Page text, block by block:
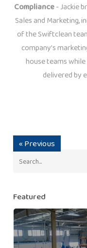
Compliance- Jackie
Sales and Marketing,
of the Swiftclean
company’s
house teams
delivered by
« Previous
Featured